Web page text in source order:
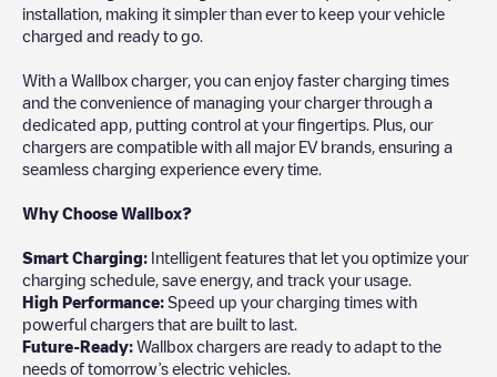
installation, making it simpler than ever to keep your vehicle
charged and ready to go.
With a Wallbox charger, you can enjoy faster charging times
and the convenience of managing your charger through a
dedicated app, putting control at your fingertips. Plus, our
chargers are compatible with all major EV brands, ensuring a
seamless charging experience every time.
Why Choose Wallbox?
Smart Charging: Intelligent features that let you optimize your
charging schedule, save energy, and track your usage.
High Performance: Speed up your charging times with
powerful chargers that are built to last.
Future-Ready: Wallbox chargers are ready to adapt to the
needs of tomorrow’s electric vehicles.